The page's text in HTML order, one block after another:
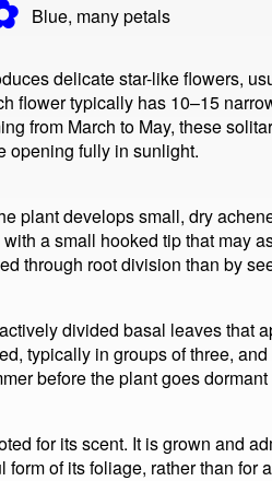
Blue, manypetals
delicate star-like flowers,
flower typically has 10–15
from March to May, these
opening fully in sunlight.
plant develops small, dry
a small hooked tip that may
through root division than by
divided basal leaves that
typically in groups of three,
before the plant goes dormant
for its scent. It is grown and
form of its foliage, rather than for